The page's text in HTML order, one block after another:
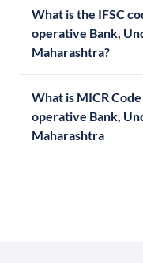
What is the IFSC
operative Bank,
Maharashtra?
What is MICR
operative Bank,
Maharashtra